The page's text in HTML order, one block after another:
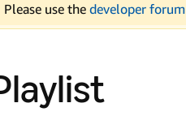
Please use the developer forum